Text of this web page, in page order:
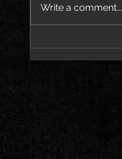
Write a comment...